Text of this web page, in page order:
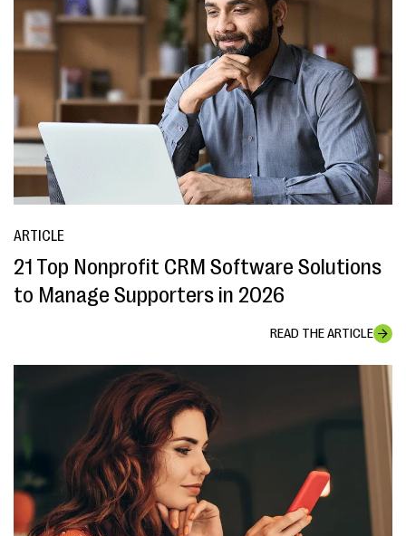
ARTICLE
21 Top Nonprofit CRM Software Solutions
to Manage Supporters in 2026
READ THE ARTICLE